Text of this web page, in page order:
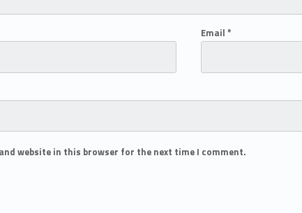
Email*
website in this browser for the next time I comment.